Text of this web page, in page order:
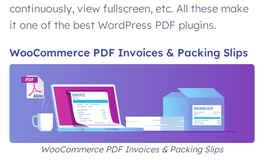
continuously, view fullscreen, etc. All these make
it one of the best WordPress PDF plugins.
WooCommerce PDF Invoices & Packing Slips
WooCommerce PDF Invoices & Packing Slips